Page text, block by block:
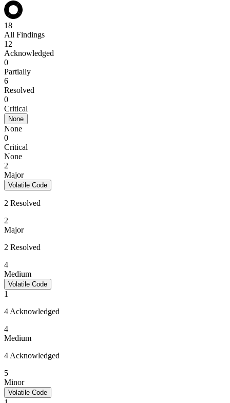
18
All Findings
12
Acknowledged
0
Partially
6
Resolved
0
Critical
None
None
0
Critical
None
2
Major
Volatile Code
2 Resolved
2
Major
2 Resolved
4
Medium
Volatile Code
1
4 Acknowledged
4
Medium
4 Acknowledged
5
Minor
Volatile Code